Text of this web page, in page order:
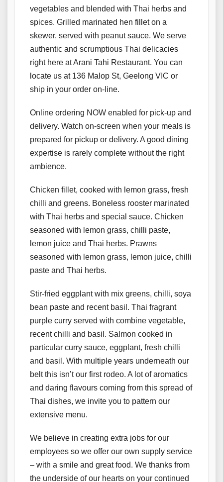
vegetables and blended with Thai herbs and
spices. Grilled marinated hen fillet on a
skewer, served with peanut sauce. We serve
authentic and scrumptious Thai delicacies
right here at Arani Tahi Restaurant. You can
locate us at 136 Malop St, Geelong VIC or
ship in your order on-line.
Online ordering NOW enabled for pick-up and
delivery. Watch on-screen when your meals is
prepared for pickup or delivery. A good dining
expertise is rarely complete without the right
ambience.
Chicken fillet, cooked with lemon grass, fresh
chilli and greens. Boneless rooster marinated
with Thai herbs and special sauce. Chicken
seasoned with lemon grass, chilli paste,
lemon juice and Thai herbs. Prawns
seasoned with lemon grass, lemon juice, chilli
paste and Thai herbs.
Stir-fried eggplant with mix greens, chilli, soya
bean paste and recent basil. Thai fragrant
purple curry served with combine vegetable,
recent chilli and basil. Salmon cooked in
particular curry sauce, eggplant, fresh chilli
and basil. With multiple years underneath our
belt this isn’t our first rodeo. A lot of aromatics
and daring flavours coming from this spread of
Thai dishes, we invite you to pattern our
extensive menu.
We believe in creating extra jobs for our
employees so we offer our own supply service
– with a smile and great food. We thanks from
the underside of our hearts on your continued